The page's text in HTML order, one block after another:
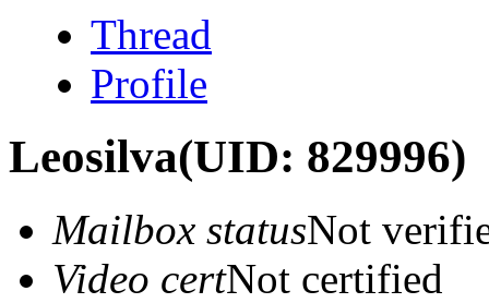
Thread
Profile
Leosilva(UID: 829996)
Mailbox statusNot
Video certNot certified